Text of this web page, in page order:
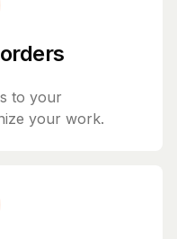
to your
your work.